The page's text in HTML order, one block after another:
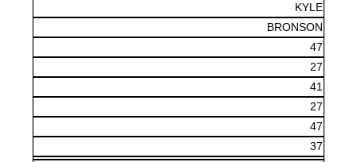
KYLE
BRONSON
47
27
41
27
47
37